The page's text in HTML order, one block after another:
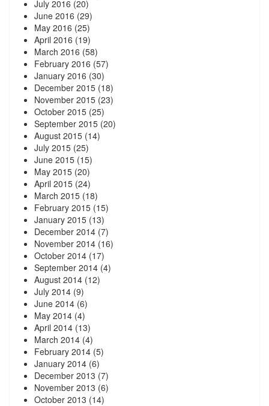
July 2016 (20)
June 2016 (29)
May 2016 (25)
April 2016 (19)
March 2016 (58)
February 2016 (57)
January 2016 (30)
December 2015 (18)
November 2015 (23)
October 2015 (25)
September 2015 (20)
August 2015 (14)
July 2015 (25)
June 2015 (15)
May 2015 (20)
April 2015 (24)
March 2015 (18)
February 2015 (15)
January 2015 (13)
December 2014 (7)
November 2014 (16)
October 2014 (17)
September 2014 (4)
August 2014 (12)
July 2014 (9)
June 2014 (6)
May 2014 (4)
April 2014 (13)
March 2014 (4)
February 2014 (5)
January 2014 (6)
December 2013 (7)
November 2013 (6)
October 2013 (14)